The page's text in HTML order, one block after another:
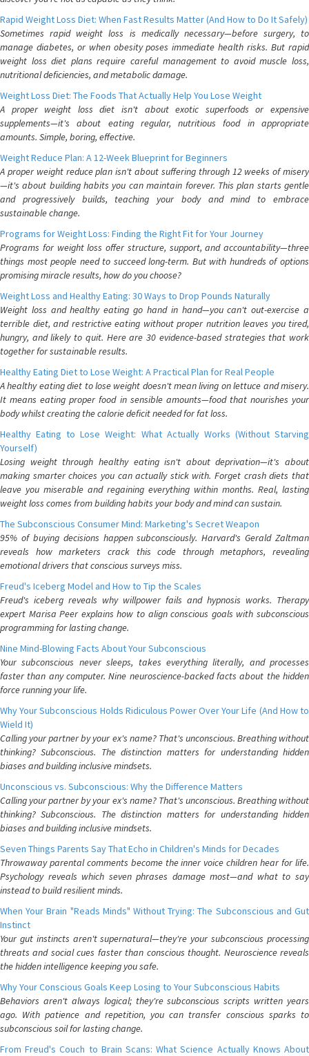
Rapid Weight Loss Diet: When Fast Results Matter (And How to Do It Safely)
Sometimes rapid weight loss is medically necessary—before surgery, to
manage diabetes, or when obesity poses immediate health risks. But rapid
weight loss diet plans require careful management to avoid muscle loss,
nutritional deficiencies, and metabolic damage.
Weight Loss Diet: The Foods That Actually Help You Lose Weight
A proper weight loss diet isn't about exotic superfoods or expensive
supplements—it's about eating regular, nutritious food in appropriate
amounts. Simple, boring, effective.
Weight Reduce Plan: A 12-Week Blueprint for Beginners
A proper weight reduce plan isn't about suffering through 12 weeks of misery
—it's about building habits you can maintain forever. This plan starts gentle
and progressively builds, teaching your body and mind to embrace
sustainable change.
Programs for Weight Loss: Finding the Right Fit for Your Journey
Programs for weight loss offer structure, support, and accountability—three
things most people need to succeed long-term. But with hundreds of options
promising miracle results, how do you choose?
Weight Loss and Healthy Eating: 30 Ways to Drop Pounds Naturally
Weight loss and healthy eating go hand in hand—you can't out-exercise a
terrible diet, and restrictive eating without proper nutrition leaves you tired,
hungry, and likely to quit. Here are 30 evidence-based strategies that work
together for sustainable results.
Healthy Eating Diet to Lose Weight: A Practical Plan for Real People
A healthy eating diet to lose weight doesn't mean living on lettuce and misery.
It means eating proper food in sensible amounts—food that nourishes your
body whilst creating the calorie deficit needed for fat loss.
Healthy Eating to Lose Weight: What Actually Works (Without Starving
Yourself)
Losing weight through healthy eating isn't about deprivation—it's about
making smarter choices you can actually stick with. Forget crash diets that
leave you miserable and regaining everything within months. Real, lasting
weight loss comes from building habits your body and mind can sustain.
The Subconscious Consumer Mind: Marketing's Secret Weapon
95% of buying decisions happen subconsciously. Harvard's Gerald Zaltman
reveals how marketers crack this code through metaphors, revealing
emotional drivers that conscious surveys miss.
Freud's Iceberg Model and How to Tip the Scales
Freud's iceberg reveals why willpower fails and hypnosis works. Therapy
expert Marisa Peer explains how to align conscious goals with subconscious
programming for lasting change.
Nine Mind-Blowing Facts About Your Subconscious
Your subconscious never sleeps, takes everything literally, and processes
faster than any computer. Nine neuroscience-backed facts about the hidden
force running your life.
Why Your Subconscious Holds Ridiculous Power Over Your Life (And How to
Wield It)
Calling your partner by your ex's name? That's unconscious. Breathing without
thinking? Subconscious. The distinction matters for understanding hidden
biases and building inclusive mindsets.
Unconscious vs. Subconscious: Why the Difference Matters
Calling your partner by your ex's name? That's unconscious. Breathing without
thinking? Subconscious. The distinction matters for understanding hidden
biases and building inclusive mindsets.
Seven Things Parents Say That Echo in Children's Minds for Decades
Throwaway parental comments become the inner voice children hear for life.
Psychology reveals which seven phrases damage most—and what to say
instead to build resilient minds.
When Your Brain "Reads Minds" Without Trying: The Subconscious and Gut
Instinct
Your gut instincts aren't supernatural—they're your subconscious processing
threats and social cues faster than conscious thought. Neuroscience reveals
the hidden intelligence keeping you safe.
Why Your Conscious Goals Keep Losing to Your Subconscious Habits
Behaviors aren't always logical; they're subconscious scripts written years
ago. With patience and repetition, you can transfer conscious sparks to
subconscious soil for lasting change.
From Freud's Couch to Brain Scans: What Science Actually Knows About